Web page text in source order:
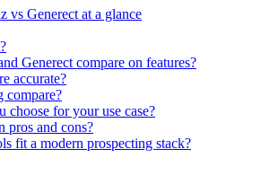
Generect at a glance
Generect compare on features?
accurate?
compare?
choose for your use case?
pros and cons?
fit a modern prospecting stack?